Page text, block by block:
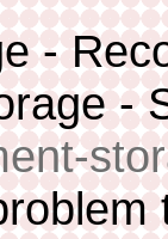
-
-